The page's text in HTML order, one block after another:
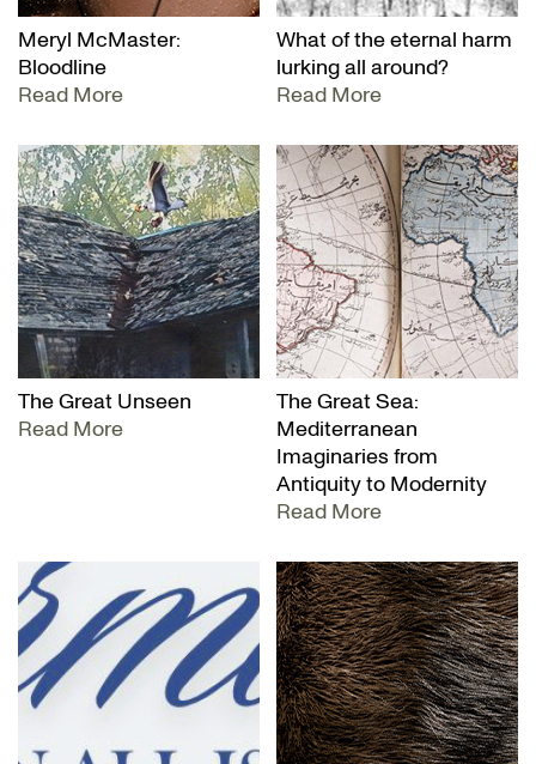
Meryl McMaster:
Bloodline
Read More
What of the eternal harm
lurking all around?
Read More
The Great Unseen
Read More
The Great Sea:
Mediterranean
Imaginaries from
Antiquity to Modernity
Read More